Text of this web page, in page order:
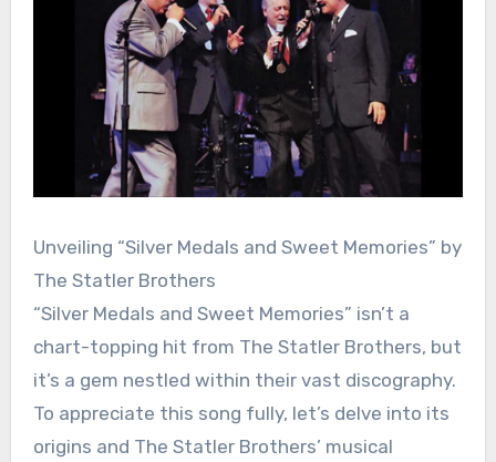
Unveiling “Silver Medals and Sweet Memories” by
The Statler Brothers
“Silver Medals and Sweet Memories” isn’t a
chart-topping hit from The Statler Brothers, but
it’s a gem nestled within their vast discography.
To appreciate this song fully, let’s delve into its
origins and The Statler Brothers’ musical